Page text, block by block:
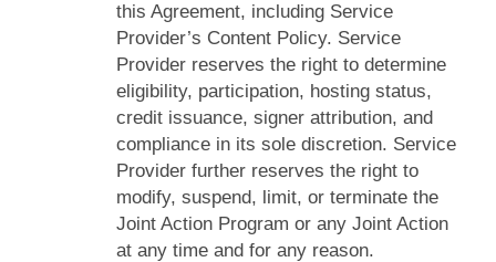
this Agreement, including Service
Provider’s Content Policy. Service
Provider reserves the right to determine
eligibility, participation, hosting status,
credit issuance, signer attribution, and
compliance in its sole discretion. Service
Provider further reserves the right to
modify, suspend, limit, or terminate the
Joint Action Program or any Joint Action
at any time and for any reason.